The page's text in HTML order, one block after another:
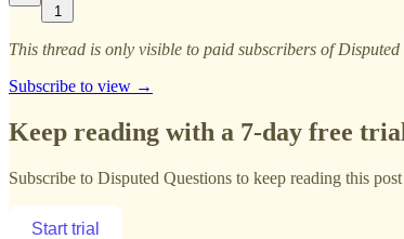
1
This thread is only visible to paid subscribers of Disputed
Subscribe to view →
Keep reading with a 7-day free
Subscribe to Disputed Questions to keep reading this
Start trial